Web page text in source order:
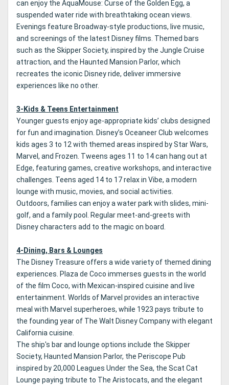
can enjoy the AquaMouse: Curse of the Golden Egg, a
suspended water ride with breathtaking ocean views.
Evenings feature Broadway-style productions, live music,
and screenings of the latest Disney films. Themed bars
such as the Skipper Society, inspired by the Jungle Cruise
attraction, and the Haunted Mansion Parlor, which
recreates the iconic Disney ride, deliver immersive
experiences like no other.
3-Kids & Teens Entertainment
Younger guests enjoy age-appropriate kids’ clubs designed
for fun and imagination. Disney’s Oceaneer Club welcomes
kids ages 3 to 12 with themed areas inspired by Star Wars,
Marvel, and Frozen. Tweens ages 11 to 14 can hang out at
Edge, featuring games, creative workshops, and interactive
challenges. Teens aged 14 to 17 relax in Vibe, a modern
lounge with music, movies, and social activities.
Outdoors, families can enjoy a water park with slides, mini-
golf, and a family pool. Regular meet-and-greets with
Disney characters add to the magic on board.
4-Dining, Bars & Lounges
The Disney Treasure offers a wide variety of themed dining
experiences. Plaza de Coco immerses guests in the world
of the film Coco, with Mexican-inspired cuisine and live
entertainment. Worlds of Marvel provides an interactive
meal with Marvel superheroes, while 1923 pays tribute to
the founding year of The Walt Disney Company with elegant
California cuisine.
The ship's bar and lounge options include the Skipper
Society, Haunted Mansion Parlor, the Periscope Pub
inspired by 20,000 Leagues Under the Sea, the Scat Cat
Lounge paying tribute to The Aristocats, and the elegant